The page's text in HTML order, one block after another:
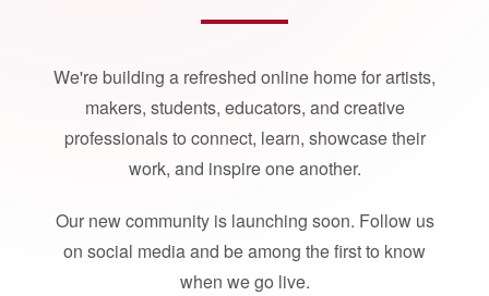
We're building a refreshed online home for artists,
makers, students, educators, and creative
professionals to connect, learn, showcase their
work, and inspire one another.
Our new community is launching soon. Follow us
on social media and be among the first to know
when we go live.